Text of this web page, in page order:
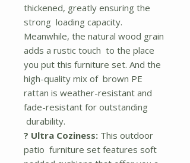
thickened, greatly ensuring the
strong loading capacity.
Meanwhile, the natural wood grain
adds a rustic touch to the place
you put this furniture set. And the
high-quality mix of brown PE
rattan is weather-resistant and
fade-resistant for outstanding
durability.
? Ultra Coziness: This outdoor
patio furniture set features soft